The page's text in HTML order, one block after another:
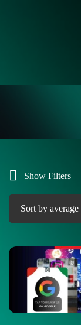
Show Filters